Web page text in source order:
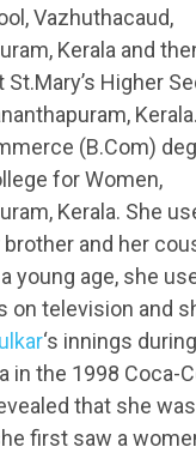
Vazhuthacaud,
Kerala and
Higher
(B.Com)
for Women,
Kerala. She
and her
young age, she
on television and
‘s innings
in the 1998 Coca-
that she
first saw a